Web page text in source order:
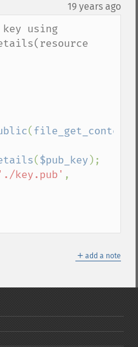
19 years ago
using
(file_get_contents
($pub_key
'./key.pub'
＋ add a note